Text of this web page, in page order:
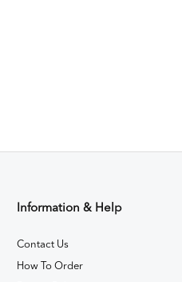
Information & Help
Contact Us
How To Order